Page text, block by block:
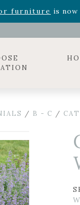
furniture is now
our new zodiac
/ B - C /